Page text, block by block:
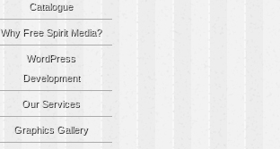
Catalogue
Why Free Spirit Media?
WordPress
Development
Our Services
Graphics Gallery